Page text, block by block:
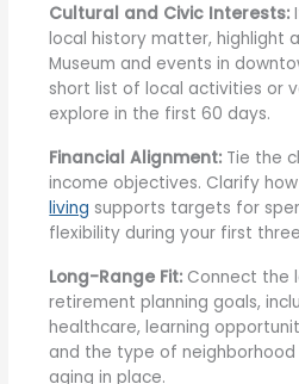
Cultural and Civic Interests:
local history matter, highlight
Museum and events in
short list of local activities or
explore in the first 60 days.
Financial Alignment: Tie the
income objectives. Clarify
living supports targets for
flexibility during your first
Long-Range Fit: Connect the
retirement planning goals,
healthcare, learning
and the type of
aging in place.